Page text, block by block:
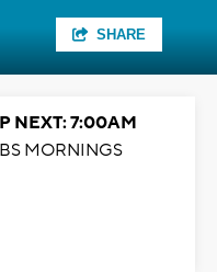
SHARE
NEXT: 7:00AM
MORNINGS